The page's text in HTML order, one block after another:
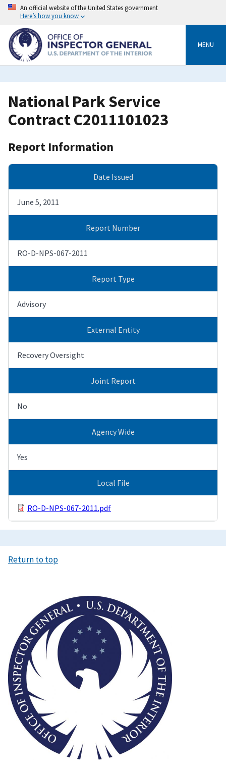
Skip
content
An official website of the United States government
Here’s how you know
MENU
National Park Service
Contract C2011101023
Report Information
Date Issued
June 5, 2011
Report Number
RO-D-NPS-067-2011
Report Type
Advisory
External Entity
Recovery Oversight
Joint Report
No
Agency Wide
Yes
Local File
RO-D-NPS-067-2011.pdf
Return to top